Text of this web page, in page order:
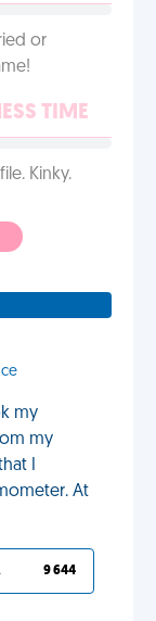
or
TIME
Kinky.
my
my
I
At
IT 9 644